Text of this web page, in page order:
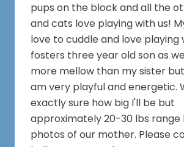
pups on the block and all the
and cats love playing with us!
love to cuddle and love playing
fosters three year old son as
more mellow than my sister
am very playful and energetic.
exactly sure how big I'll be but
approximately 20-30 lbs range
photos of our mother. Please